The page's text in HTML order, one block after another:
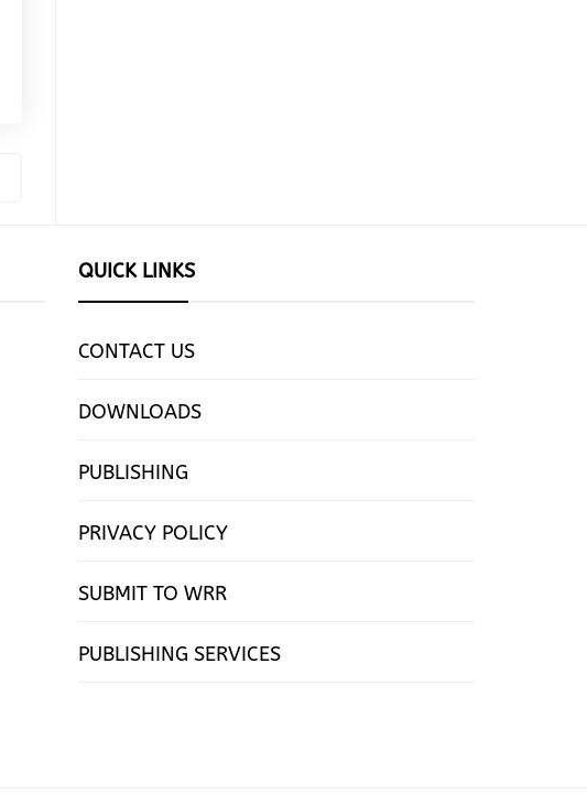
QUICK LINKS
CONTACT US
DOWNLOADS
PUBLISHING
PRIVACY POLICY
SUBMIT TO WRR
PUBLISHING SERVICES